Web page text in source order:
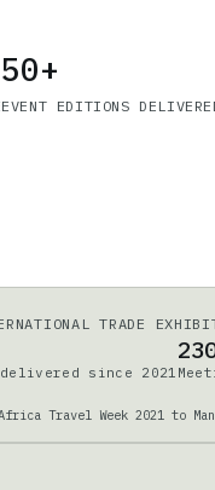
50+
EVENT EDITIONS
TRADE
since 2021
Travel Week 2021 to